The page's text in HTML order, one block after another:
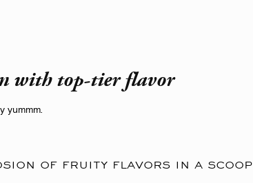
with top-tier flavor
yummm.
of fruity flavors in a scoop